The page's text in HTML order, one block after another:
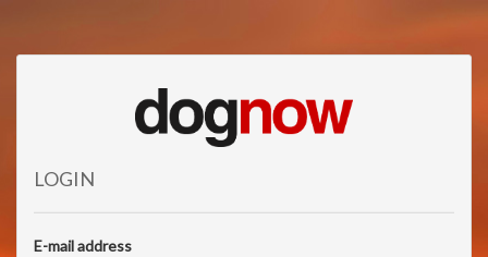
LOGIN
E-mail address